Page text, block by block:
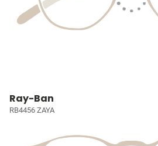
Ray-Ban
RB4456 ZAYA